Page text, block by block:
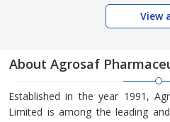
View
About Agrosaf
Established in the year 1991,
Limited is among the leading